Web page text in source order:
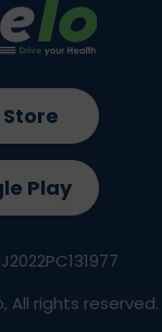
Play
All rights reserved.